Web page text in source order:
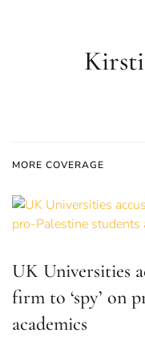
MORE COVERAGE
UK Universities
firm to ‘spy’ on
academics